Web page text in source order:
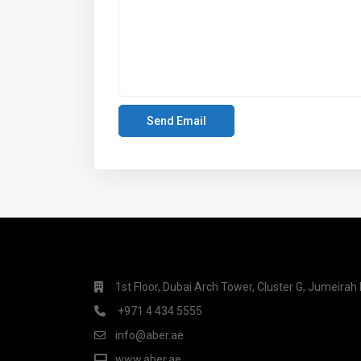
1st Floor, Dubai Arch Tower, Cluster G, Jumeirah
+971 4 434 5555
info@aber.ae